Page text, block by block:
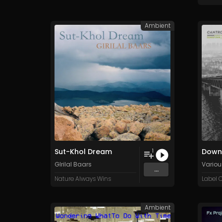
Sut-Khol Dream
GIrilal Baars
Nature Always Wins
1
...
Ambient
Label
Ambient